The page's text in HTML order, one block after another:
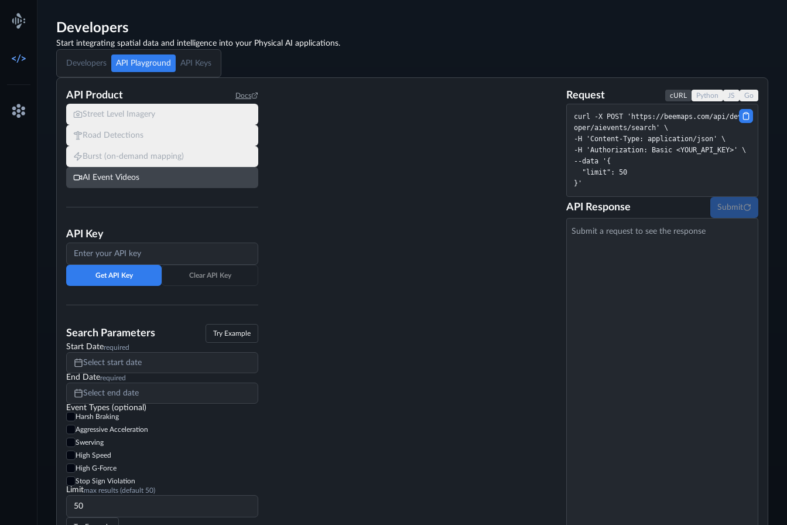
Developers
Start integrating spatial data and intelligence into your Physical AI applications.
Developers API Playground API Keys
API Product Docs
Street Level Imagery
Road Detections
Burst (on-demand mapping)
AI Event Videos
API Key
Get API Key Clear API Key
Search Parameters Try Example
Start Daterequired
Select start date
End Daterequired
Select end date
Event Types (optional)
Harsh Braking
Aggressive Acceleration
Swerving
High Speed
High G-Force
Stop Sign Violation
Limitmax results (default 50)
Request cURL Python JS Go
curl -X POST 'https://beemaps.com/api/devel
oper/aievents/search' \
-H 'Content-Type: application/json' \
-H 'Authorization: Basic <YOUR_API_KEY>' \
--data '{
}'
API Response Submit
Submit a request to see the response